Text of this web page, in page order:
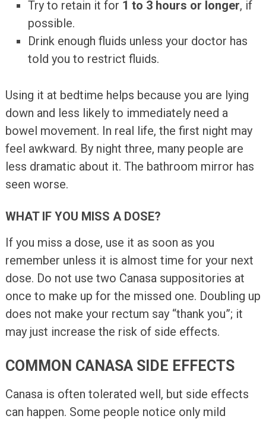
Try to retain it for 1 to 3 hours or longer, if
possible.
Drink enough fluids unless your doctor has
told you to restrict fluids.
Using it at bedtime helps because you are lying
down and less likely to immediately need a
bowel movement. In real life, the first night may
feel awkward. By night three, many people are
less dramatic about it. The bathroom mirror has
seen worse.
WHAT IF YOU MISS A DOSE?
If you miss a dose, use it as soon as you
remember unless it is almost time for your next
dose. Do not use two Canasa suppositories at
once to make up for the missed one. Doubling up
does not make your rectum say “thank you”; it
may just increase the risk of side effects.
COMMON CANASA SIDE EFFECTS
Canasa is often tolerated well, but side effects
can happen. Some people notice only mild